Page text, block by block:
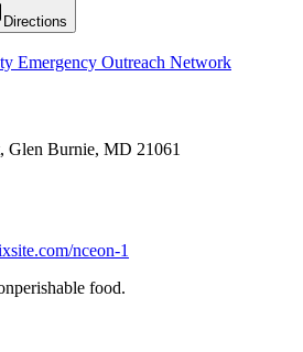
Directions
Emergency Outreach Network
Glen Burnie, MD 21061
nceon-1
food.